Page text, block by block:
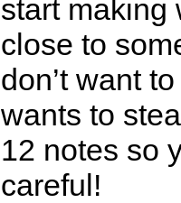
start making
close to
don’t want
wants to
12 notes so
careful!